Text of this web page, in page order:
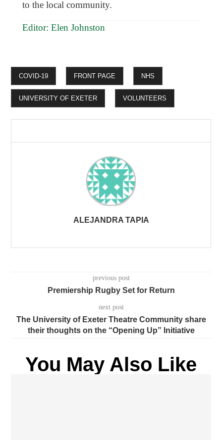
to the local community.
Editor: Elen Johnston
COVID-19 FRONT PAGE NHS
UNIVERSITY OF EXETER VOLUNTEERS
ALEJANDRA TAPIA
previous post
Premiership Rugby Set for Return
next post
The University of Exeter Theatre Community share
their thoughts on the “Opening Up” Initiative
You May Also Like